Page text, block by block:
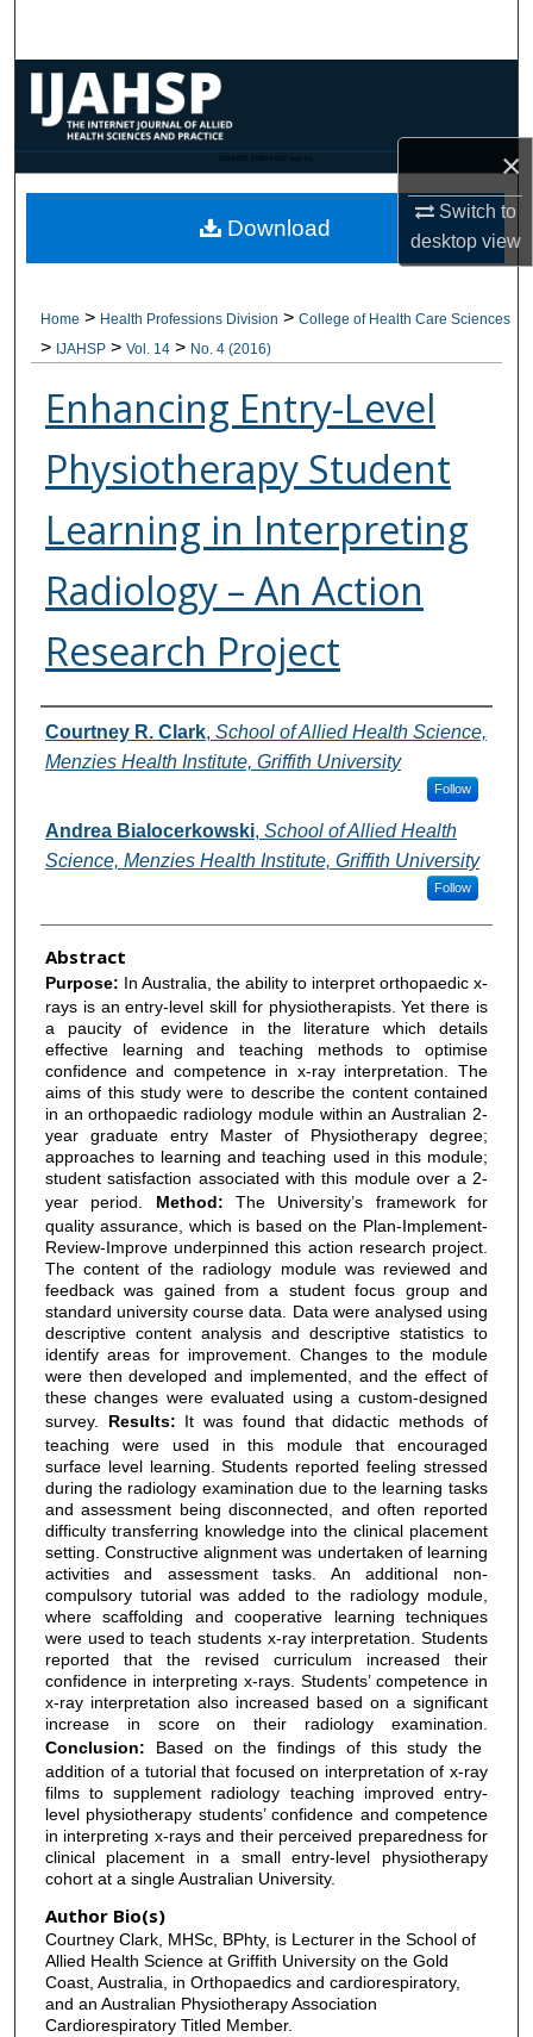
×
Switch to
desktopview
Browse Collections
My Account
Digital Commons Network™
CANNOT FIND FILE: issn.inc
Home > Health Professions Division > College of Health Care Sciences
> IJAHSP > Vol. 14 > No. 4 (2016)
Enhancing Entry-Level
Physiotherapy Student
Learning in Interpreting
Radiology – An Action
Research Project
Authors
Courtney R. Clark, School of Allied Health Science,
Menzies Health Institute, Griffith University
Follow
Andrea Bialocerkowski, School of Allied Health
Science, Menzies Health Institute, Griffith University
Follow
Abstract
Purpose: In Australia, the ability to interpret orthopaedic x-
rays is an entry-level skill for physiotherapists. Yet there is
a paucity of evidence in the literature which details
effective learning and teaching methods to optimise
confidence and competence in x-ray interpretation. The
aims of this study were to describe the content contained
in an orthopaedic radiology module within an Australian 2-
year graduate entry Master of Physiotherapy degree;
approaches to learning and teaching used in this module;
student satisfaction associated with this module over a 2-
year period. Method: The University’s framework for
quality assurance, which is based on the Plan-Implement-
Review-Improve underpinned this action research project.
The content of the radiology module was reviewed and
feedback was gained from a student focus group and
standard university course data. Data were analysed using
descriptive content analysis and descriptive statistics to
identify areas for improvement. Changes to the module
were then developed and implemented, and the effect of
these changes were evaluated using a custom-designed
survey. Results: It was found that didactic methods of
teaching were used in this module that encouraged
surface level learning. Students reported feeling stressed
during the radiology examination due to the learning tasks
and assessment being disconnected, and often reported
difficulty transferring knowledge into the clinical placement
setting. Constructive alignment was undertaken of learning
activities and assessment tasks. An additional non-
compulsory tutorial was added to the radiology module,
where scaffolding and cooperative learning techniques
were used to teach students x-ray interpretation. Students
reported that the revised curriculum increased their
confidence in interpreting x-rays. Students’ competence in
x-ray interpretation also increased based on a significant
increase in score on their radiology examination.
Conclusion: Based on the findings of this study the
addition of a tutorial that focused on interpretation of x-ray
films to supplement radiology teaching improved entry-
level physiotherapy students’ confidence and competence
in interpreting x-rays and their perceived preparedness for
clinical placement in a small entry-level physiotherapy
cohort at a single Australian University.
Author Bio(s)
Courtney Clark, MHSc, BPhty, is Lecturer in the School of
Allied Health Science at Griffith University on the Gold
Coast, Australia, in Orthopaedics and cardiorespiratory,
and an Australian Physiotherapy Association
Cardiorespiratory Titled Member.
Download